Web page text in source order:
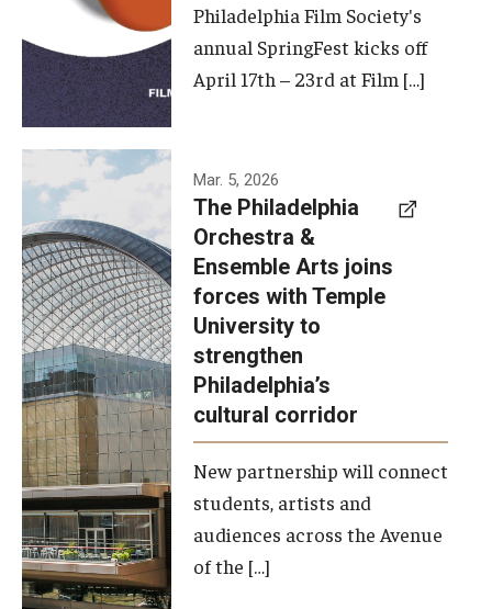
Philadelphia Film Society's
annual SpringFest kicks off
April 17th – 23rd at Film […]
Temple has
signed a
memorandum
of
understanding
to develop a
partnership
with the
Philadelphia
Orchestra
and
Ensemble
Arts.
Mar. 5, 2026
The Philadelphia
Orchestra &
Ensemble Arts joins
forces with Temple
University to
strengthen
Philadelphia’s
cultural corridor
New partnership will connect
students, artists and
audiences across the Avenue
of the […]